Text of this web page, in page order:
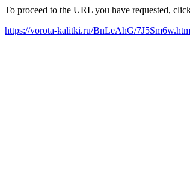
To proceed to the URL you have requested,
https://vorota-kalitki.ru/BnLeAhG/